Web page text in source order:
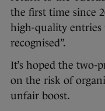
the first time since
high-quality
recognised”.
It’s hoped the two-
on the risk of
unfair boost.